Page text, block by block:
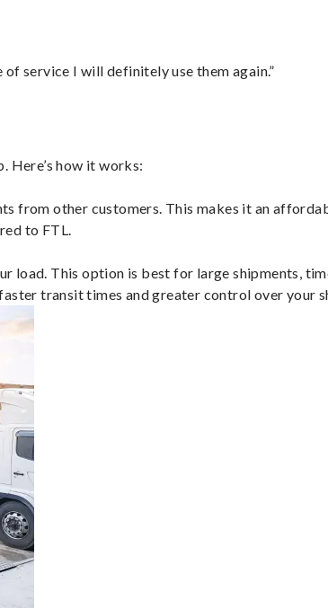
service I will definitely use them again.”
Here’s how it works:
from other customers. This makes it an
to FTL.
load. This option is best for large shipments,
transit times and greater control over your